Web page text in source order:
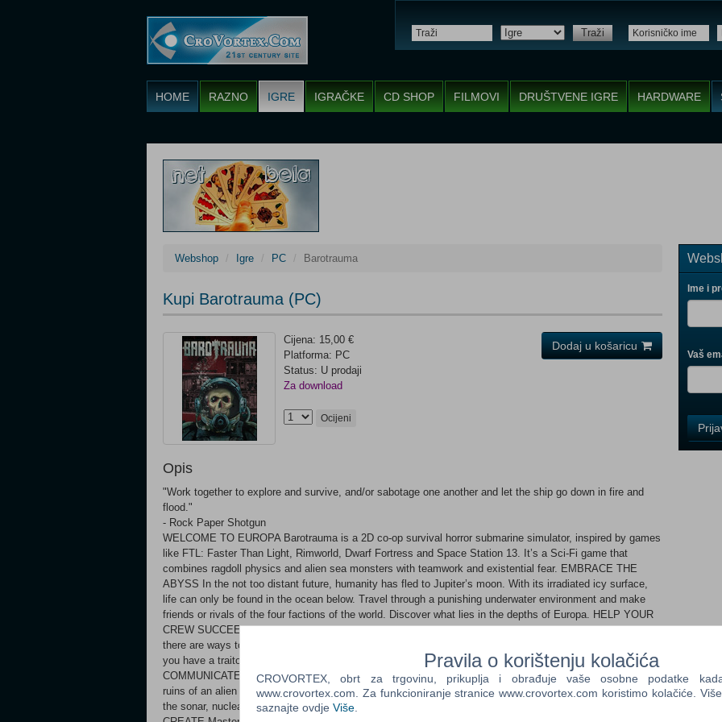
Traži
HOME RAZNO IGRE IGRAČKE CD SHOP FILMOVI DRUŠTVENE IGRE HARDWARE
Webshop Igre PC Barotrauma
Kupi Barotrauma (PC)
Cijena: 15,00 €
Platforma: PC
Status: U prodaji
Za download
Ocijeni
Opis
"Work together to explore and survive, and/or sabotage one another and let the ship go down in fire and
flood."
- Rock Paper Shotgun
WELCOME TO EUROPA Barotrauma is a 2D co-op survival horror submarine simulator, inspired by games
like FTL: Faster Than Light, Rimworld, Dwarf Fortress and Space Station 13. It’s a Sci-Fi game that
combines ragdoll physics and alien sea monsters with teamwork and existential fear. EMBRACE THE
ABYSS In the not too distant future, humanity has fled to Jupiter’s moon. With its irradiated icy surface,
life can only be found in the ocean below. Travel through a punishing underwater environment and make
friends or rivals of the four factions of the world. Discover what lies in the depths of Europa. HELP YOUR
CREW SUCCEED, OR MAKE SURE NO ONE DOES There are as many ways to enjoy Barotrauma as
there are ways to die in it. Work together with your crew to achieve your goals, or brace for betrayal when
you have a traitor on board. Play with friends, strangers, or your worst enemies. EXPLORE, OPERATE,
COMMUNICATE Navigate underwater, complete missions for the last remnants of humankind, explore the
ruins of an alien civilization, flee or fight monsters. Operate complex on-board systems and devices like
the sonar, nuclear reactor, weapons, engines and pumps. Communication is key! EXPERIMENT, CRAFT,
Dodaj u košaricu
Ime i
Vaš
Field
One
Pravila o korištenju kolačića
CROVORTEX, obrt za trgovinu, prikuplja i obrađuje vaše osobne podatke
www.crovortex.com. Za funkcioniranje stranice www.crovortex.com koristimo kolačiće.
saznajte ovdje Više